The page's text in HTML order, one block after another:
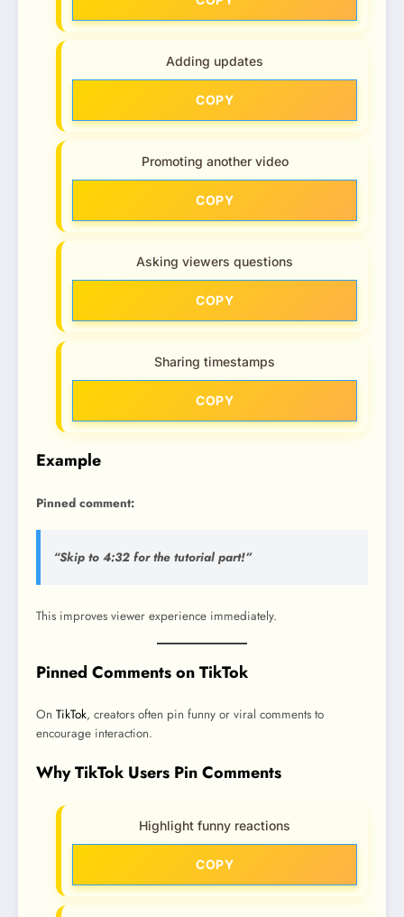
Adding updates
COPY
Promoting another video
COPY
Asking viewers questions
COPY
Sharing timestamps
COPY
Example
Pinned comment:
“Skip to 4:32 for the tutorial part!”
This improves viewer experience immediately.
Pinned Comments on TikTok
On TikTok, creators often pin funny or viral comments to
encourage interaction.
Why TikTok Users Pin Comments
Highlight funny reactions
COPY